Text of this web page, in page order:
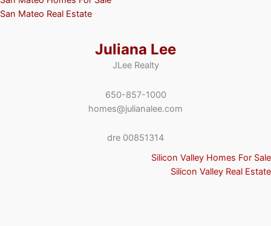
San Mateo Real Estate
Juliana Lee
JLee Realty
650-857-1000
homes@julianalee.com
dre 00851314
Silicon Valley Homes For Sale
Silicon Valley Real Estate